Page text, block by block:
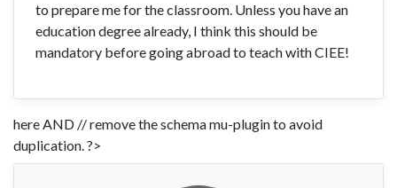
to prepare me for the classroom. Unless you have an
education degree already, I think this should be
mandatory before going abroad to teach with CIEE!
here AND // remove the schema mu-plugin to avoid
duplication. ?>